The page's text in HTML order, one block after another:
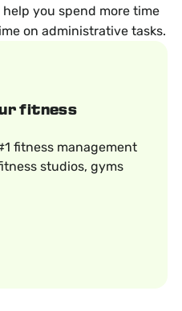
you spend more time
on administrative tasks.
fitness
fitness management
studios, gyms